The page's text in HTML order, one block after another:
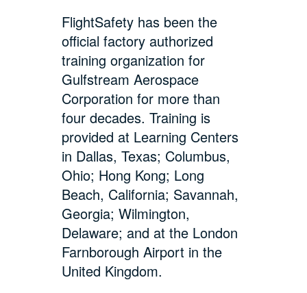
FlightSafety has been the
official factory authorized
training organization for
Gulfstream Aerospace
Corporation for more than
four decades. Training is
provided at Learning Centers
in Dallas, Texas; Columbus,
Ohio; Hong Kong; Long
Beach, California; Savannah,
Georgia; Wilmington,
Delaware; and at the London
Farnborough Airport in the
United Kingdom.